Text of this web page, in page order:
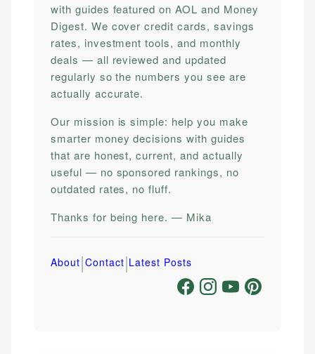
with guides featured on AOL and Money
Digest. We cover credit cards, savings
rates, investment tools, and monthly
deals — all reviewed and updated
regularly so the numbers you see are
actually accurate.
Our mission is simple: help you make
smarter money decisions with guides
that are honest, current, and actually
useful — no sponsored rankings, no
outdated rates, no fluff.
Thanks for being here. — Mika
About|Contact|Latest Posts